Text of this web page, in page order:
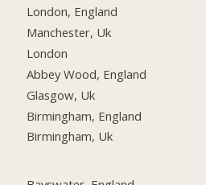
London, England
Manchester, Uk
London
Abbey Wood, England
Glasgow, Uk
Birmingham, England
Birmingham, Uk